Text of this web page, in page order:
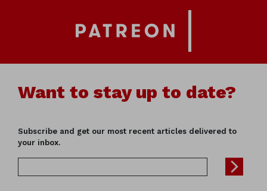
Want to stay up to date?
Subscribe and get our most recent articles delivered to
your inbox.